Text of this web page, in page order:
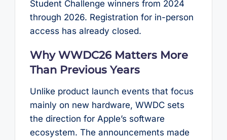
Student Challenge winners from 2024
through 2026. Registration for in-person
access has already closed.
Why WWDC26 Matters More
Than Previous Years
Unlike product launch events that focus
mainly on new hardware, WWDC sets
the direction for Apple’s software
ecosystem. The announcements made